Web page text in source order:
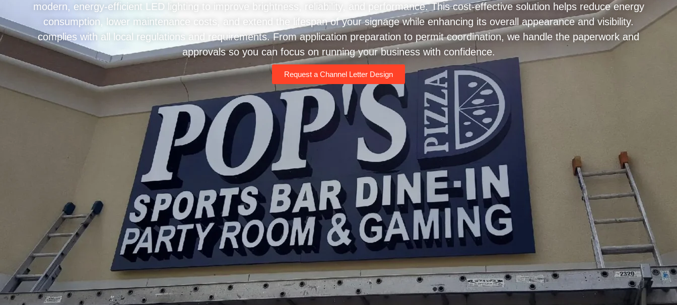
modern, energy-efficient LED lighting to improve brightness, reliability, and performance. This cost-effective solution helps reduce energy
consumption, lower maintenance costs, and extend the lifespan of your signage while enhancing its overall appearance and visibility.
complies with all local regulations and requirements. From application preparation to permit coordination, we handle the paperwork and
approvals so you can focus on running your business with confidence.
Request a Channel Letter Design